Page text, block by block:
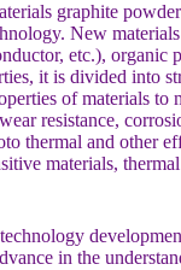
graphite
New
etc.), organic
it is divided into
of materials to
resistance,
thermal and other
materials,
in the